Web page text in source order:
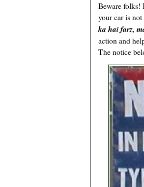
Beware folks!
your car is
ka hai farz,
action and
The notice